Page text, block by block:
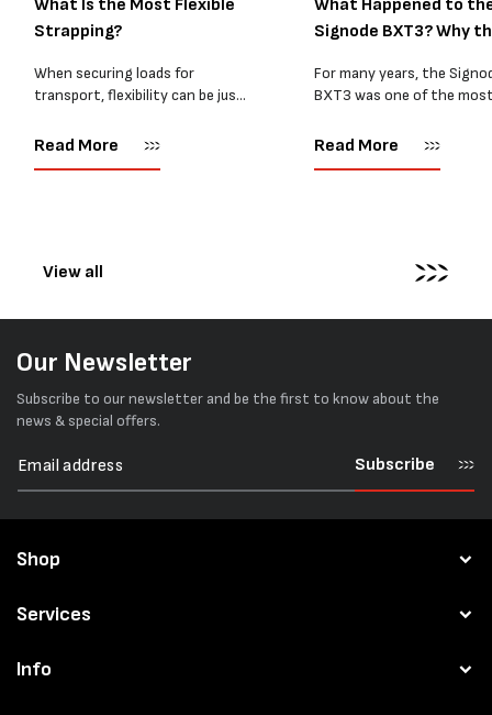
What Is the Most Flexible
Strapping?
When securing loads for
transport, flexibility can be just
every load has sharp square
Read More
What Happened to
Signode BXT3? Why
For many years, the
BXT3 was one of the
and PP strapping tools
Read More
View all
Our Newsletter
Subscribe to our newsletter and be the first to know about the
news & special offers.
Subscribe
Shop
Services
Info